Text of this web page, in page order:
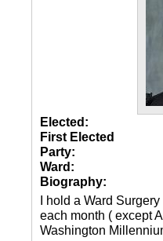
Elected:
First Elected
Party:
Ward:
Biography:
I hold a Ward
each month ( except
Washington